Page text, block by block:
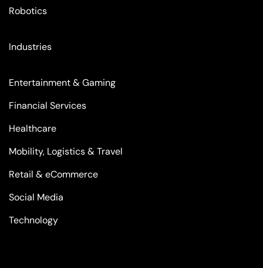
Robotics
Industries
Entertainment & Gaming
Financial Services
Healthcare
Mobility, Logistics & Travel
Retail & eCommerce
Social Media
Technology